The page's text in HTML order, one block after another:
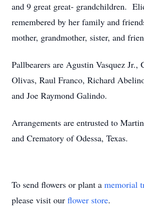
and 9 great great- grandchildren.
remembered by her family and
mother, grandmother, sister, and
Pallbearers are Agustin Vasquez Jr.,
Olivas, Raul Franco, Richard
and Joe Raymond Galindo.
Arrangements are entrusted to
and Crematory of Odessa, Texas.
To send flowers or plant a memorial
please visit our flower store.